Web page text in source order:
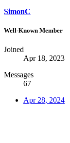
SimonC
Well-Known Member
Joined
Apr 18, 2023
Messages
67
Apr 28, 2024